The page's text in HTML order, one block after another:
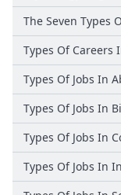
The Seven Types
Types Of Careers
Types Of Jobs In
Types Of Jobs In
Types Of Jobs In
Types Of Jobs In